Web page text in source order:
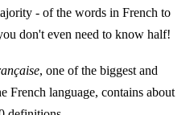
- of the words in French to
don't even need to know half!
, one of the biggest and
French language, contains about